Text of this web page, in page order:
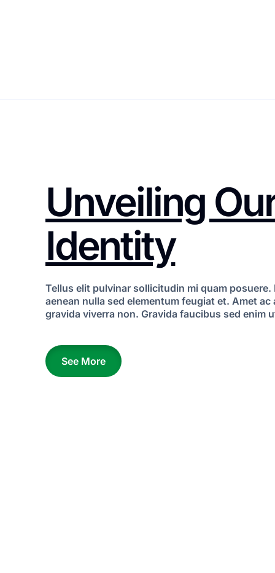
Unveiling
Identity
Tellus elit pulvinar sollicitudin mi quam posuere.
aenean nulla sed elementum feugiat et. Amet ac
gravida viverra non. Gravida faucibus sed enim
See More